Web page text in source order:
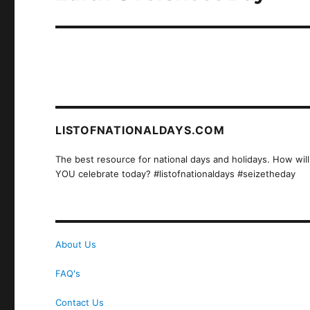
LISTOFNATIONALDAYS.COM
The best resource for national days and holidays. How will
YOU celebrate today? #listofnationaldays #seizetheday
About Us
FAQ's
Contact Us